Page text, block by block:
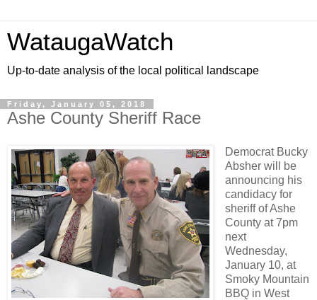
WataugaWatch
Up-to-date analysis of the local political landscape
Friday, January 05, 2018
Ashe County Sheriff Race
Democrat Bucky
Absher will be
announcing his
candidacy for
sheriff of Ashe
County at 7pm
next
Wednesday,
January 10, at
Smoky Mountain
BBQ in West